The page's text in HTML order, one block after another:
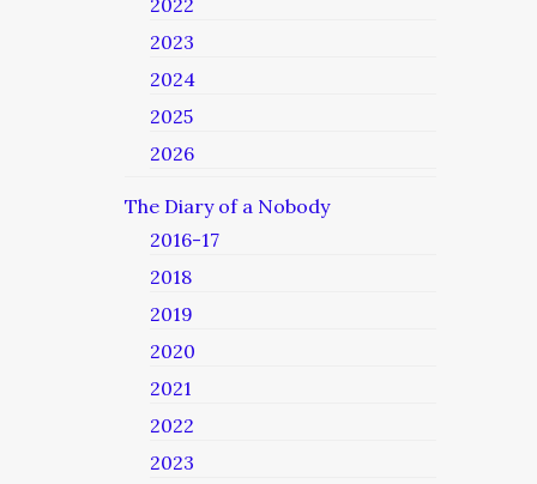
2022
2023
2024
2025
2026
The Diary of a Nobody
2016-17
2018
2019
2020
2021
2022
2023